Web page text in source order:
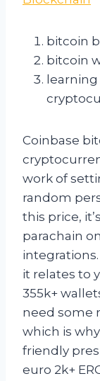
bitcoin
bitcoin
Coinbase
work of
random
this price,
parachain
it relates to
355k+
need some
which is
friendly
euro 2k+